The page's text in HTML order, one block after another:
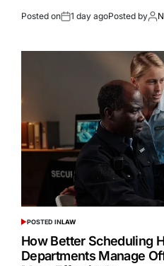
Posted on 1 day agoPosted by
POSTED INLAW
How Better Scheduling
Departments Manage